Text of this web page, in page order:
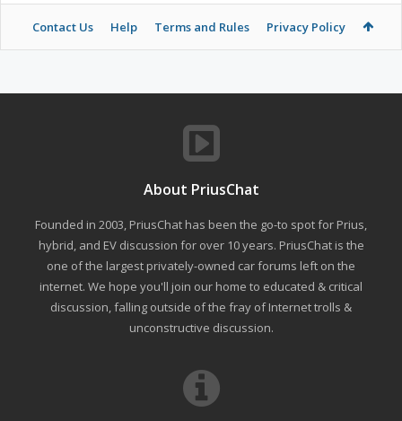
Contact Us Help Terms and Rules Privacy Policy
About PriusChat
Founded in 2003, PriusChat has been the go-to spot for Prius,
hybrid, and EV discussion for over 10 years. PriusChat is the
one of the largest privately-owned car forums left on the
internet. We hope you'll join our home to educated & critical
discussion, falling outside of the fray of Internet trolls &
unconstructive discussion.